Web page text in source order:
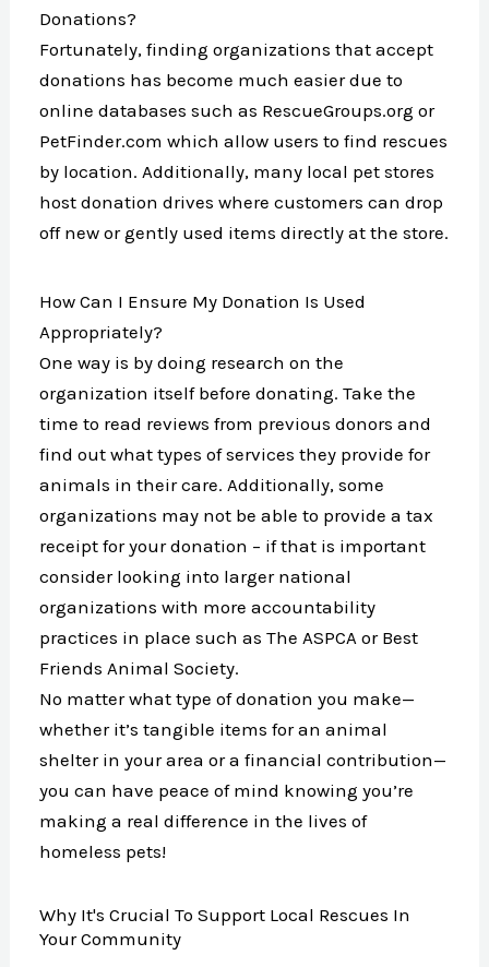
Donations?
Fortunately, finding organizations that accept
donations has become much easier due to
online databases such as RescueGroups.org or
PetFinder.com which allow users to find rescues
by location. Additionally, many local pet stores
host donation drives where customers can drop
off new or gently used items directly at the store.
How Can I Ensure My Donation Is Used
Appropriately?
One way is by doing research on the
organization itself before donating. Take the
time to read reviews from previous donors and
find out what types of services they provide for
animals in their care. Additionally, some
organizations may not be able to provide a tax
receipt for your donation – if that is important
consider looking into larger national
organizations with more accountability
practices in place such as The ASPCA or Best
Friends Animal Society.
No matter what type of donation you make—
whether it’s tangible items for an animal
shelter in your area or a financial contribution—
you can have peace of mind knowing you’re
making a real difference in the lives of
homeless pets!
Why It's Crucial To Support Local Rescues In
Your Community